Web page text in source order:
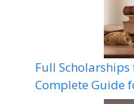
Full Scholarships
Complete Guide